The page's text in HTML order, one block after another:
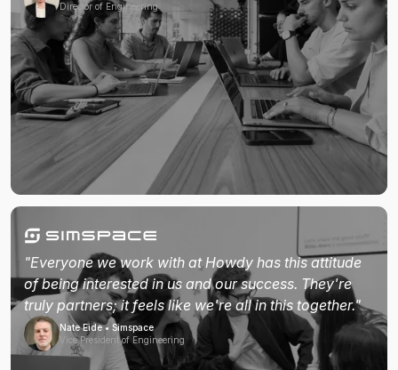
Director of Engineering
"Everyone we work with at Howdy has this attitude
of being interested in us and our success. They're
truly partners; it feels like we're all in this together."
Nate Eide • Simspace
Vice President of Engineering